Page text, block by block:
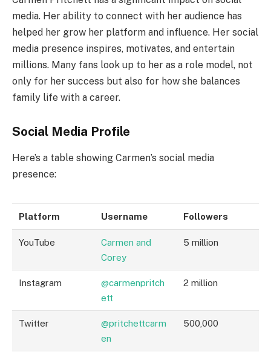
media. Her ability to connect with her audience has
helped her grow her platform and influence. Her social
media presence inspires, motivates, and entertain
millions. Many fans look up to her as a role model, not
only for her success but also for how she balances
family life with a career.
Social Media Profile
Here’s a table showing Carmen’s social media
presence:
Platform Username Followers
YouTube
Carmen and
Corey
5 million
Instagram
@carmenpritch
ett
2 million
Twitter
@pritchettcarm
en
500,000